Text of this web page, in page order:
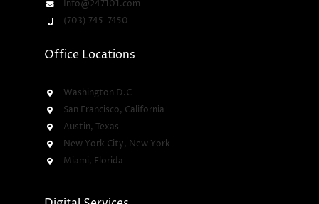
Info@247101.com
(703) 745-7450
Office Locations
Washington D.C
San Francisco, California
Austin, Texas
New York City, New York
Miami, Florida